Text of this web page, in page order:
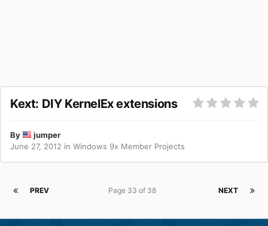
Kext: DIY KernelEx extensions
By
jumper
June 27, 2012 in Windows 9x Member Projects
PREV NEXT
Page 33 of 38